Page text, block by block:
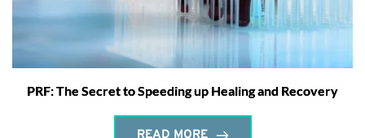
PRF: The Secret to Speeding up Healing and Recovery
READ MORE